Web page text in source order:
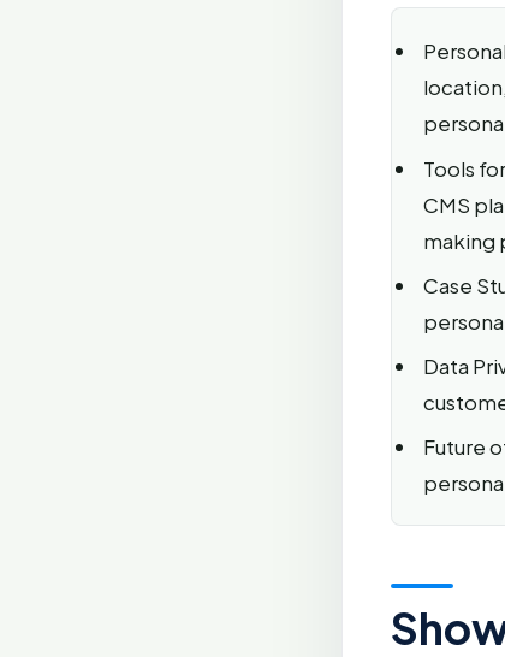
Tools
CMS
making
Case
Data
Future